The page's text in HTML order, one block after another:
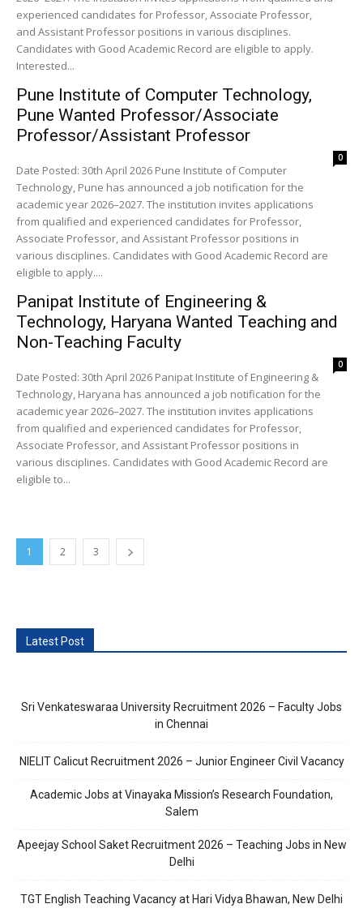
experienced candidates for Professor, Associate Professor,
and Assistant Professor positions in various disciplines.
Candidates with Good Academic Record are eligible to apply.
Interested...
Pune Institute of Computer Technology,
Pune Wanted Professor/Associate
Professor/Assistant Professor
0
Date Posted: 30th April 2026 Pune Institute of Computer
Technology, Pune has announced a job notification for the
academic year 2026–2027. The institution invites applications
from qualified and experienced candidates for Professor,
Associate Professor, and Assistant Professor positions in
various disciplines. Candidates with Good Academic Record are
eligible to apply....
Panipat Institute of Engineering &
Technology, Haryana Wanted Teaching and
Non-Teaching Faculty
0
Date Posted: 30th April 2026 Panipat Institute of Engineering &
Technology, Haryana has announced a job notification for the
academic year 2026–2027. The institution invites applications
from qualified and experienced candidates for Professor,
Associate Professor, and Assistant Professor positions in
various disciplines. Candidates with Good Academic Record are
eligible to...
1 2 3
Latest Post
Sri Venkateswaraa University Recruitment 2026 – Faculty Jobs
in Chennai
NIELIT Calicut Recruitment 2026 – Junior Engineer Civil Vacancy
Academic Jobs at Vinayaka Mission’s Research Foundation,
Salem
Apeejay School Saket Recruitment 2026 – Teaching Jobs in New
Delhi
TGT English Teaching Vacancy at Hari Vidya Bhawan, New Delhi